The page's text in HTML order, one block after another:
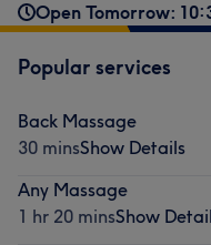
Open Tomorrow:
Popular services
Back Massage
30 minsShow Details
Any Massage
1 hr 20 minsShow